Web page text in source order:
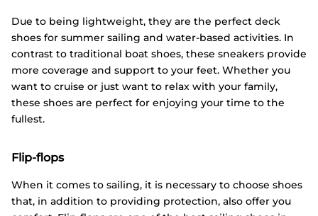
Due to being lightweight, they are the perfect deck
shoes for summer sailing and water-based activities. In
contrast to traditional boat shoes, these sneakers provide
more coverage and support to your feet. Whether you
want to cruise or just want to relax with your family,
these shoes are perfect for enjoying your time to the
fullest.
Flip-flops
When it comes to sailing, it is necessary to choose shoes
that, in addition to providing protection, also offer you